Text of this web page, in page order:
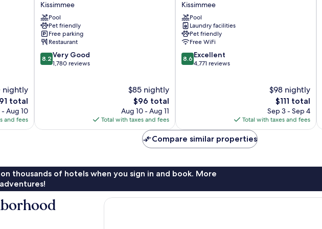
nightly
total
Aug 10
and fees
Kissimmee
by
the
Parks
by
IHG
Kissimmee
Kissimmee
Pool
Pet friendly
Free parking
Restaurant
8.2
out
8.2 Very Good
1,780 reviews
$85 nightly
The
price
is
$96
$96 total
Aug 10 - Aug 11
Total with taxes and fees
Celebration
Kissimmee
Kissimmee
Pool
Laundry facilities
Pet friendly
Free WiFi
8.6
out
8.6 Excellent
4,771 reviews
$98 nightly
The
price
is
$111
$111 total
Sep 3 - Sep 4
Total with taxes and fees
Compare similar properties
on thousands of hotels when you sign in and book. More